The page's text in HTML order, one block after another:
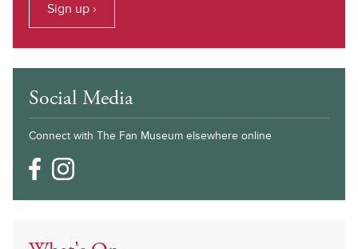
Sign up ›
Social Media
Connect with The Fan Museum elsewhere online